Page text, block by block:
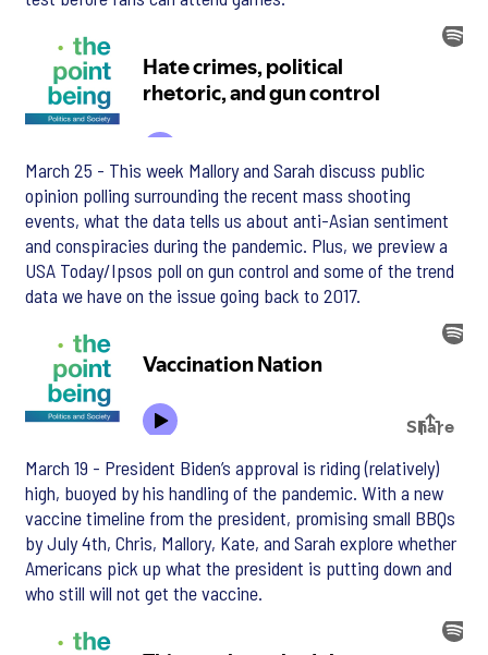
March 25 - This week Mallory and Sarah discuss public
opinion polling surrounding the recent mass shooting
events, what the data tells us about anti-Asian sentiment
and conspiracies during the pandemic. Plus, we preview a
USA Today/Ipsos poll on gun control and some of the trend
data we have on the issue going back to 2017.
March 19 - President Biden’s approval is riding (relatively)
high, buoyed by his handling of the pandemic. With a new
vaccine timeline from the president, promising small BBQs
by July 4th, Chris, Mallory, Kate, and Sarah explore whether
Americans pick up what the president is putting down and
who still will not get the vaccine.